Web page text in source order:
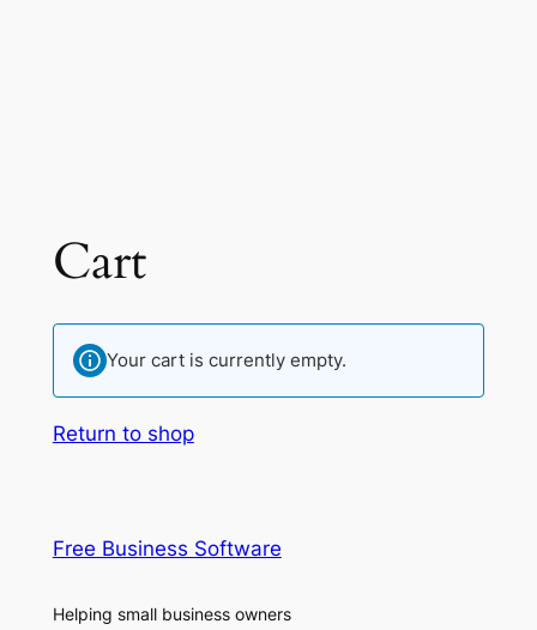
Cart
Your cart is currently empty.
Return to shop
Free Business Software
Helping small business owners